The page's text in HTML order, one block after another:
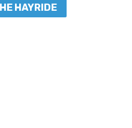
HAYRIDE